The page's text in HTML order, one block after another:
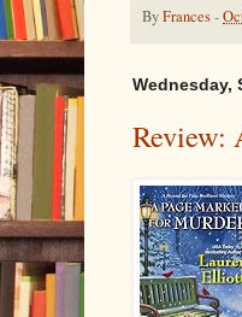
ByFrances-
Wednesday,
Review: